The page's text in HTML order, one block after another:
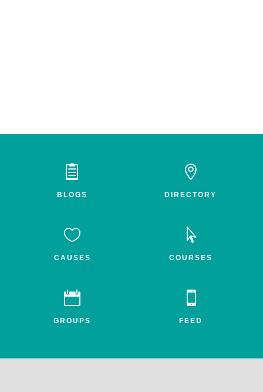

BLOGS

DIRECTORY

CAUSES

COURSES

GROUPS

FEED